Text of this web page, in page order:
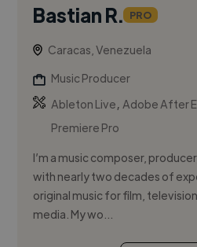
Bastian R. PRO
Caracas, Venezuela
Music Producer
Ableton Live,Adobe After
Premiere Pro
I’m a music composer,
with nearly two decades of
original music for film,
media. My wo...